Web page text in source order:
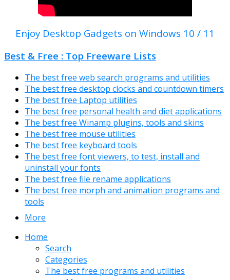
Enjoy Desktop Gadgets on Windows 10 / 11
Best & Free : Top Freeware Lists
The best free web search programs and utilities
The best free desktop clocks and countdown timers
The best free Laptop utilities
The best free personal health and diet applications
The best free Winamp plugins, tools and skins
The best free mouse utilities
The best free keyboard tools
The best free font viewers, to test, install and
uninstall your fonts
The best free file rename applications
The best free morph and animation programs and
tools
More
Home
Search
Categories
The best free programs and utilities